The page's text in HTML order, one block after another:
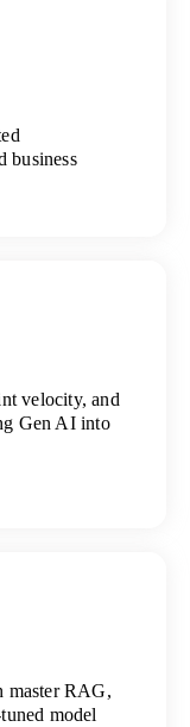
business
velocity, and
Gen AI into
master RAG,
model